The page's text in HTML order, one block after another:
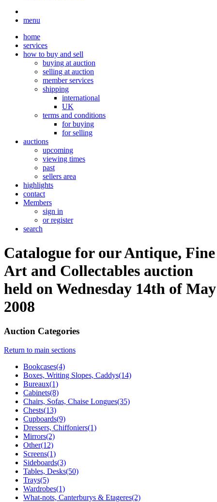
menu
home
services
how to buy and sell
buying at auction
selling at auction
member services
shipping
international
UK
terms and conditions
for buying
for selling
auctions
upcoming
viewing times
past
sellers area
highlights
contact
Members
sign in
or register
search
Catalogue for our Antique, Fine
Art and Collectables auction
held on Wednesday 14th of May
2008
Auction Categories
Return to main sections
Bookcases(4)
Boxes, Writing Slopes, Caddys(14)
Bureaux(1)
Cabinets(8)
Chairs, Sofas, Chaise Longues(35)
Chests(13)
Cupboards(9)
Dressers, Chiffoniers(1)
Mirrors(2)
Other(12)
Screens(1)
Sideboards(3)
Tables, Desks(50)
Trays(5)
Wardrobes(1)
What-nots, Canterburys & Etageres(2)